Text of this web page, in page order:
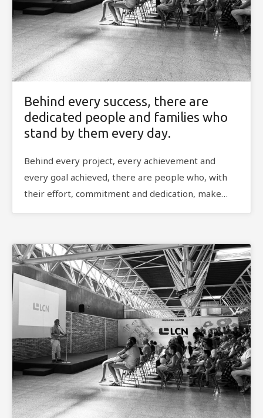
Behind every success, there are
dedicated people and families who
stand by them every day.
Behind every project, every achievement and
every goal achieved, there are people who, with
their effort, commitment and dedication, make…